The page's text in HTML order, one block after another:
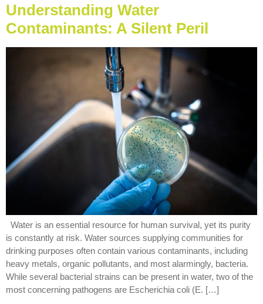
Understanding Water
Contaminants: A Silent Peril
Water is an essential resource for human survival, yet its purity
is constantly at risk. Water sources supplying communities for
drinking purposes often contain various contaminants, including
heavy metals, organic pollutants, and most alarmingly, bacteria.
While several bacterial strains can be present in water, two of the
most concerning pathogens are Escherichia coli (E. […]